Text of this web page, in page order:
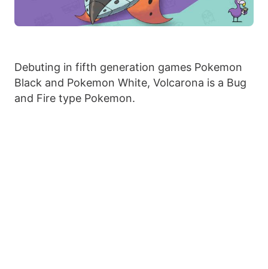
Debuting in fifth generation games Pokemon
Black and Pokemon White, Volcarona is a Bug
and Fire type Pokemon.